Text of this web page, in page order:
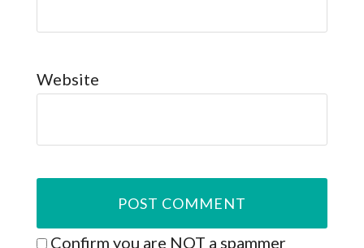
Website
Confirm you are NOT a spammer